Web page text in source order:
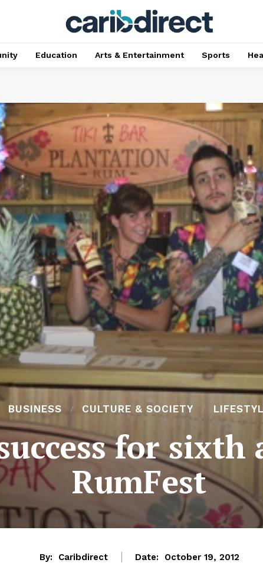
Education Arts & Entertainment Sports
BUSINESS CULTURE & SOCIETY
for sixth
RumFest
By: Caribdirect Date: October 19, 2012